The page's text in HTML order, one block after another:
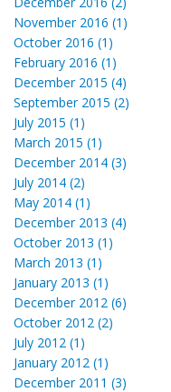
November 2016 (1)
October 2016 (1)
February 2016 (1)
December 2015 (4)
September 2015 (2)
July 2015 (1)
March 2015 (1)
December 2014 (3)
July 2014 (2)
May 2014 (1)
December 2013 (4)
October 2013 (1)
March 2013 (1)
January 2013 (1)
December 2012 (6)
October 2012 (2)
July 2012 (1)
January 2012 (1)
December 2011 (3)